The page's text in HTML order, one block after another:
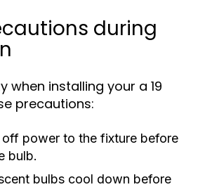
during
when installing your a 19
precautions:
power to the fixture before
bulb.
bulbs cool down before